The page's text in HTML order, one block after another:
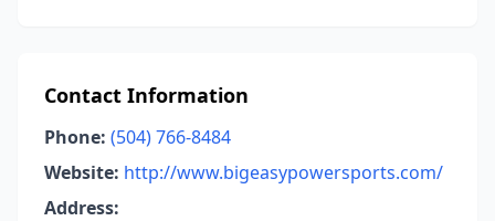
Contact Information
Phone: (504) 766-8484
Website: http://www.bigeasypowersports.com/
Address: